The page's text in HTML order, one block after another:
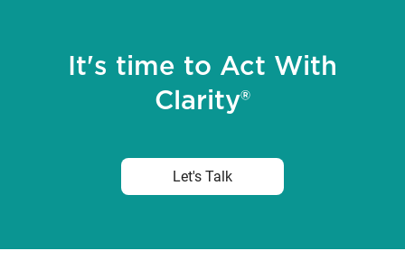
It's time to Act With
Clarity®
Let's Talk